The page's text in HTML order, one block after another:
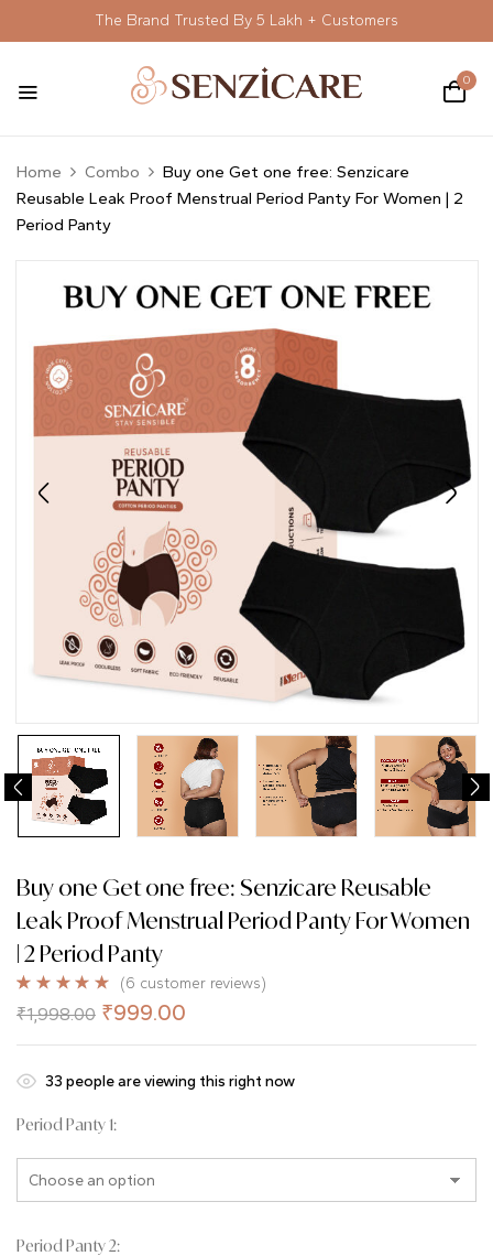
The Brand Trusted By 5 Lakh + Customers
0
Home Combo
Buy one Get one free: Senzicare
Reusable Leak Proof Menstrual Period Panty For Women | 2
Period Panty
Buy one Get one free: Senzicare Reusable
Leak Proof Menstrual Period Panty For Women
| 2 Period Panty
out of 5
(6 customer reviews)
₹1,998.00 ₹999.00
31people are viewing this right now
Period Panty 1
Period Panty 2